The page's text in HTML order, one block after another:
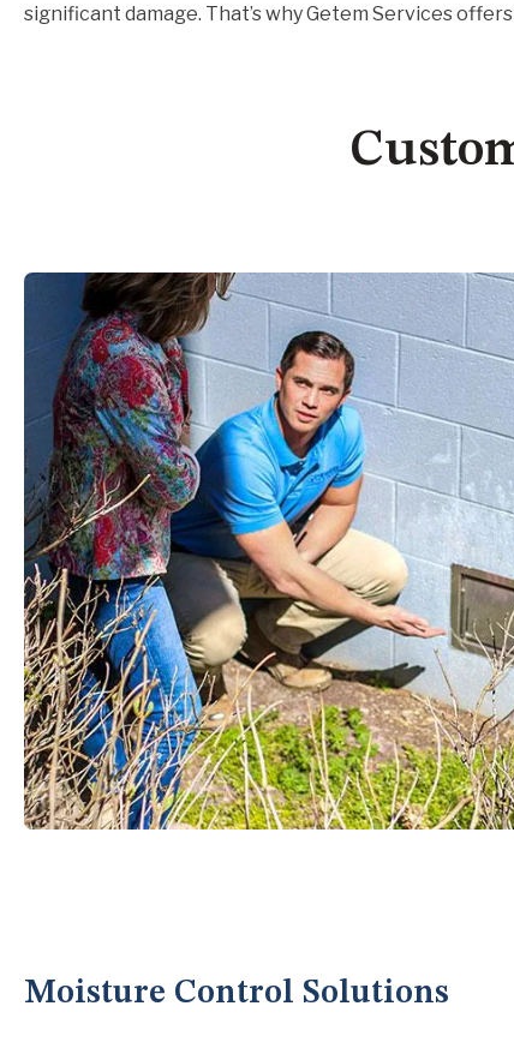
significant damage. That’s why Getem Services
Moisture Control Solutions